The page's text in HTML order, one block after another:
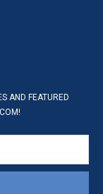
AND FEATURED